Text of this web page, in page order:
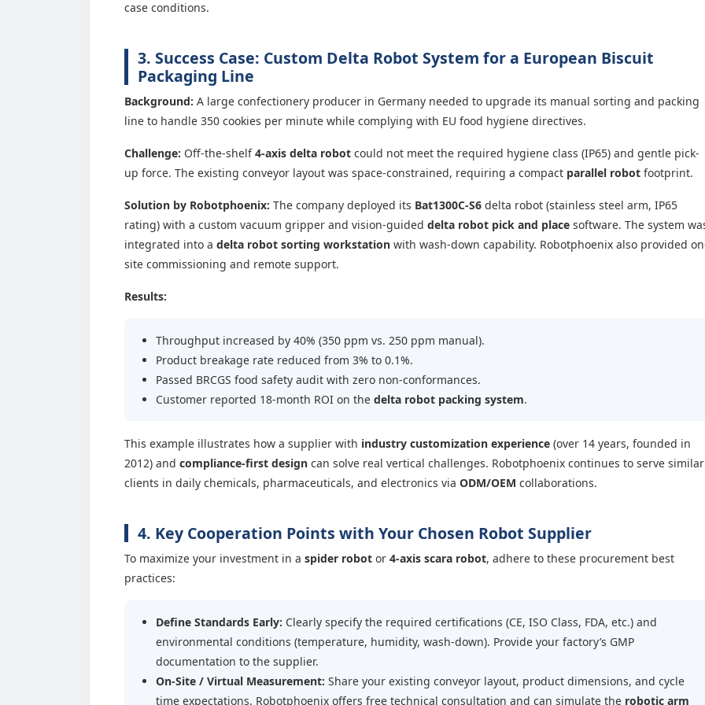
case conditions.
3. Success Case: Custom Delta Robot System for a European Biscuit
Packaging Line
Background: A large confectionery producer in Germany needed to upgrade its manual sorting and packing
line to handle 350 cookies per minute while complying with EU food hygiene directives.
Challenge: Off-the-shelf4-axis delta robot could not meet the required hygiene class (IP65) and gentle pick-
up force. The existing conveyor layout was space-constrained, requiring a compact parallel robot footprint.
Solution by Robotphoenix: The company deployed its Bat1300C-S6 delta robot (stainless steel arm, IP65
rating) with a custom vacuum gripper and vision-guided delta robot pick and place software. The system
integrated into a delta robot sorting workstation with wash-down capability. Robotphoenix also provided
site commissioning and remote support.
Results:
Throughput increased by 40% (350 ppm vs. 250 ppm manual).
Product breakage rate reduced from 3% to 0.1%.
Passed BRCGS food safety audit with zero non-conformances.
Customer reported 18-month ROI on the delta robot packing system.
This example illustrates how a supplier with industry customization experience (over 14 years, founded in
2012) and compliance-first design can solve real vertical challenges. Robotphoenix continues to serve similar
clients in daily chemicals, pharmaceuticals, and electronics via ODM/OEM collaborations.
4. Key Cooperation Points with Your Chosen Robot Supplier
To maximize your investment in a spider robot or 4-axis scara robot, adhere to these procurement best
practices:
Define Standards Early: Clearly specify the required certifications (CE, ISO Class, FDA, etc.) and
environmental conditions (temperature, humidity, wash-down). Provide your factory’s GMP
documentation to the supplier.
On-Site / Virtual Measurement: Share your existing conveyor layout, product dimensions, and cycle
time expectations. Robotphoenix offers free technical consultation and can simulate the robotic arm